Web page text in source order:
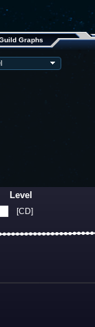
Graphs
[CD]
Level